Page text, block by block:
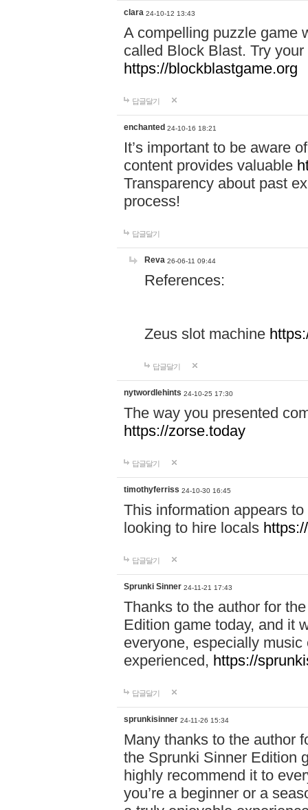
clara 24-10-12 13:43
A compelling puzzle game
called Block Blast. Try
https://blockblastgame.org
답글달기
enchanted 24-10-16 18:21
It’s important to be aware
content provides valuable
Transparency about past
process!
답글달기
Reva 26-06-11 09:44
References:
Zeus slot machine
답글달기
nytwordlehints 24-10-25 17:30
The way you presented
https://zorse.today
답글달기
timothyferriss 24-10-30 16:45
This information appears
looking to hire locals
답글달기
Sprunki Sinner 24-11-21 17:43
Thanks to the author for
Edition game today, and it
everyone, especially
experienced, https://
답글달기
sprunkisinner 24-11-26 15:34
Many thanks to the author
the Sprunki Sinner Edition
highly recommend it to
you’re a beginner or a